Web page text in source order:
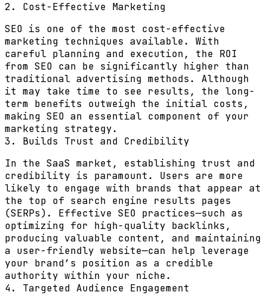
2. Cost-Effective Marketing
SEO is one of the most cost-effective
marketing techniques available. With
careful planning and execution, the ROI
from SEO can be significantly higher than
traditional advertising methods. Although
it may take time to see results, the long-
term benefits outweigh the initial costs,
making SEO an essential component of your
marketing strategy.
3. Builds Trust and Credibility
In the SaaS market, establishing trust and
credibility is paramount. Users are more
likely to engage with brands that appear at
the top of search engine results pages
(SERPs). Effective SEO practices—such as
optimizing for high-quality backlinks,
producing valuable content, and maintaining
a user-friendly website—can help leverage
your brand’s position as a credible
authority within your niche.
4. Targeted Audience Engagement